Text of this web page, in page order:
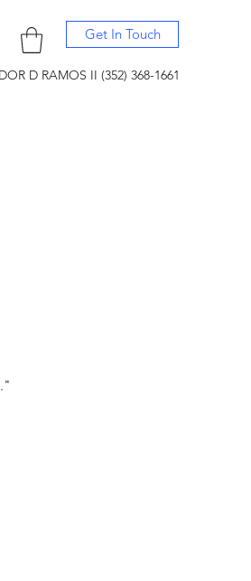
Get In Touch
D RAMOS II (352) 368-1661